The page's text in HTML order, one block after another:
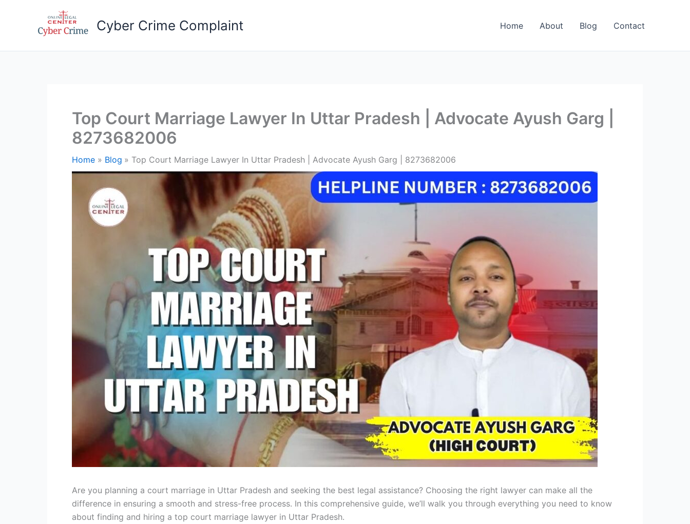
Cyber Crime Complaint Home About Blog Contact
Top Court Marriage Lawyer In Uttar Pradesh | Advocate Ayush Garg |
8273682006
Home Blog Top Court Marriage Lawyer In Uttar Pradesh | Advocate Ayush Garg | 8273682006
Are you planning a court marriage in Uttar Pradesh and seeking the best legal assistance? Choosing the right lawyer can make all the
difference in ensuring a smooth and stress-free process. In this comprehensive guide, we’ll walk you through everything you need to know
about finding and hiring a top court marriage lawyer in Uttar Pradesh.